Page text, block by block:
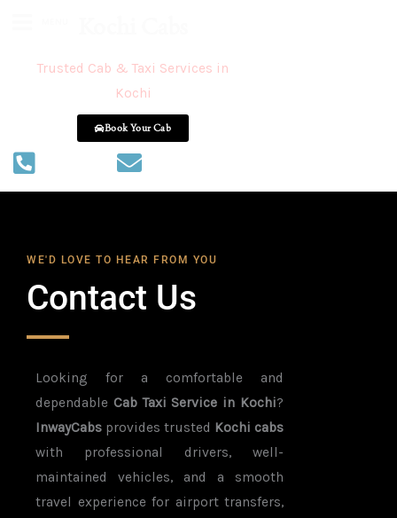
Trusted Cab & Taxi Services in
Kochi
Book Your Cab
WE'D LOVE TO HEAR FROM YOU
Contact Us
Looking for a comfortable and
dependable Cab Taxi Service in Kochi?
InwayCabs provides trusted Kochi cabs
with professional drivers, well-
maintained vehicles, and a smooth
travel experience for airport transfers,